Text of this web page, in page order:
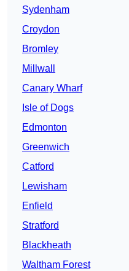
Sydenham
Croydon
Bromley
Millwall
Canary Wharf
Isle of Dogs
Edmonton
Greenwich
Catford
Lewisham
Enfield
Stratford
Blackheath
Waltham Forest